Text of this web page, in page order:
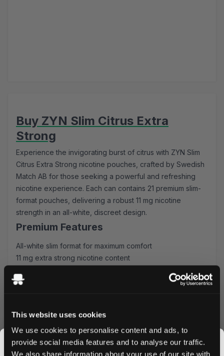
This website uses cookies
We use cookies to personalise content and ads, to
provide social media features and to analyse our traffic.
We also share information about your use of our site with
Buy ZYN Slim Citrus Extra
Strong
Experience the invigorating burst of citrus with ZYN Slim
Citrus Extra Strong nicotine pouches, crafted by Swedish
Match AB for those seeking a powerful and refreshing
nicotine experience. Each can contains 21 premium slim-
format pouches, delivering a robust 11 mg nicotine
strength in an all-white, discreet design.
Premium Features
All-white slim format for maximum comfort
11 mg extra strong nicotine content
Refreshing citrus flavor profile
Superior Experience
These slim-format pouches fit discreetly under your lip,
providing a consistent nicotine release with a bright, zesty
citrus flavor. The all-white composition ensures no